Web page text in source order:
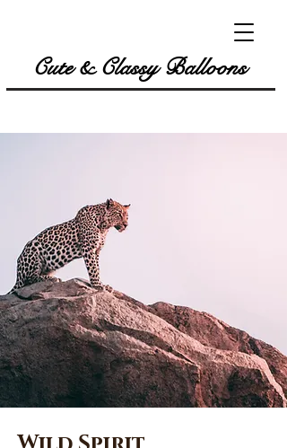
Cute & Classy Balloons